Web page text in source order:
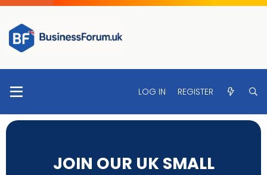
LOG IN REGISTER
JOIN OUR UK SMALL